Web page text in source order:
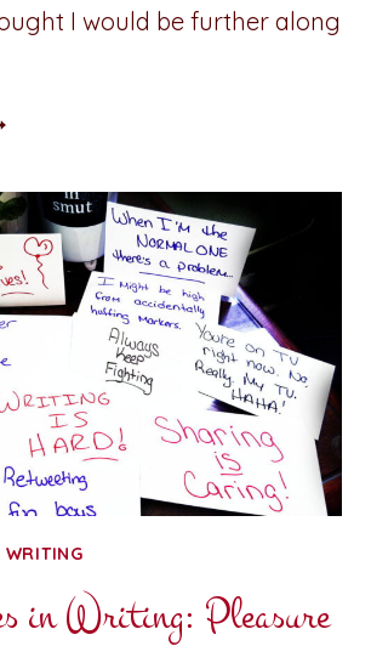
I would be further along
WRITING
in Writing: Pleasure